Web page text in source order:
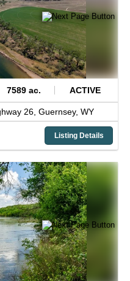
7589 ac. ACTIVE
26, Guernsey, WY
Listing Details